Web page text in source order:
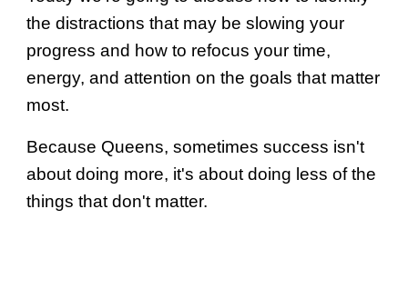
the distractions that may be slowing your
progress and how to refocus your time,
energy, and attention on the goals that matter
most.
Because Queens, sometimes success isn't
about doing more, it's about doing less of the
things that don't matter.